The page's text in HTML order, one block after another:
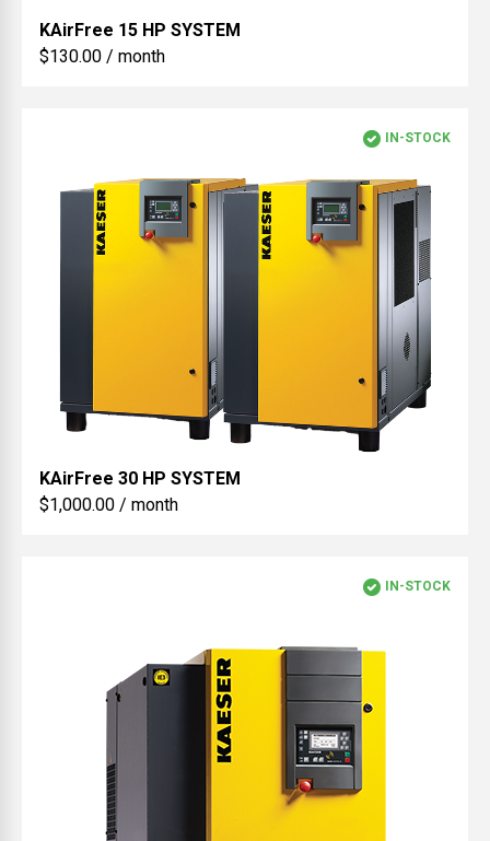
KAirFree 15 HP SYSTEM
$130.00 / month
IN-STOCK
KAirFree 30 HP SYSTEM
$1,000.00 / month
IN-STOCK